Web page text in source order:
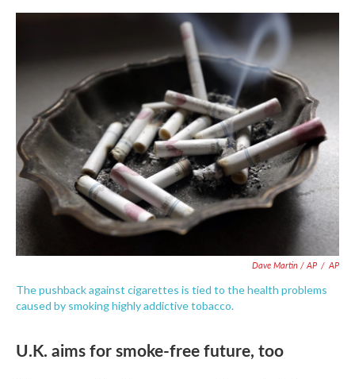
Dave Martin / AP / AP
The pushback against cigarettes is tied to the health problems
caused by smoking highly addictive tobacco.
U.K. aims for smoke-free future, too